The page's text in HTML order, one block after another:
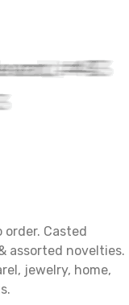
Casted
assorted novelties.
jewelry, home,